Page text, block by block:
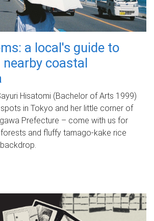
a local's guide to
nearby coastal
Hisatomi (Bachelor of Arts 1999)
in Tokyo and her little corner of
Prefecture – come with us for
and fluffy tamago-kake rice